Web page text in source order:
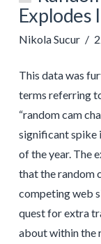
Explodes
Nikola Sucur
This data was
terms referring
“random cam
significant spike
of the year. The
that the random
competing web
quest for extra
about within the